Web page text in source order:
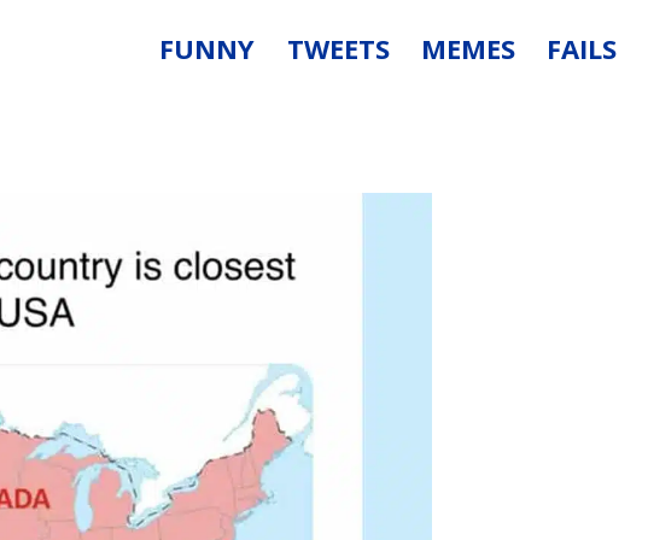
FUNNY TWEETS MEMES FAILS